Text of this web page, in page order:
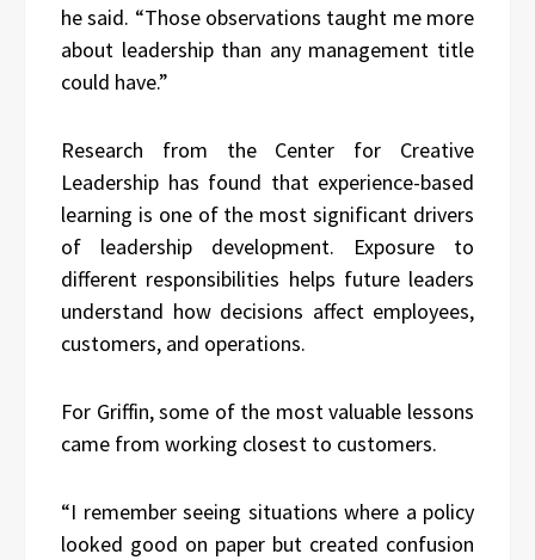
he said. “Those observations taught me more
about leadership than any management title
could have.”
Research from the Center for Creative
Leadership has found that experience-based
learning is one of the most significant drivers
of leadership development. Exposure to
different responsibilities helps future leaders
understand how decisions affect employees,
customers, and operations.
For Griffin, some of the most valuable lessons
came from working closest to customers.
“I remember seeing situations where a policy
looked good on paper but created confusion